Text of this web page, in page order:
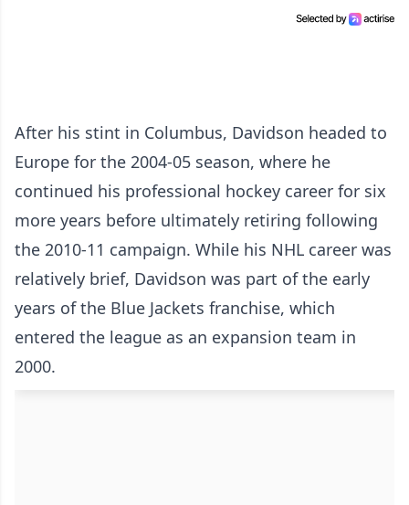
After his stint in Columbus, Davidson headed to
Europe for the 2004-05 season, where he
continued his professional hockey career for six
more years before ultimately retiring following
the 2010-11 campaign. While his NHL career was
relatively brief, Davidson was part of the early
years of the Blue Jackets franchise, which
entered the league as an expansion team in
2000.